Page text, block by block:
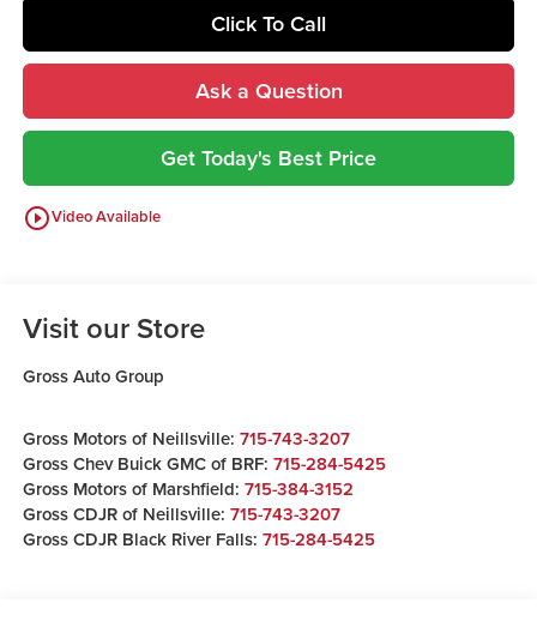
Click To Call
Ask a Question
Get Today's Best Price
play_circle_outlineVideo Available
Visit our Store
Gross Auto Group
Gross Motors of Neillsville: 715-743-3207
Gross Chev Buick GMC of BRF: 715-284-5425
Gross Motors of Marshfield: 715-384-3152
Gross CDJR of Neillsville: 715-743-3207
Gross CDJR Black River Falls: 715-284-5425